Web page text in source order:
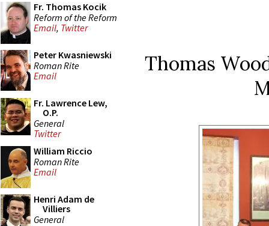
Fr. Thomas Kocik
Reform of the Reform
Email, Twitter
Peter Kwasniewski
Roman Rite
Email
Fr. Lawrence Lew,
O.P.
General
Twitter
William Riccio
Roman Rite
Email
Henri Adam de
Villiers
General
Thomas